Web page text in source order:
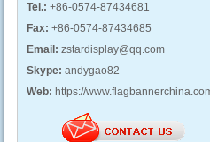
Tel.: +86-0574-87434681
Fax: +86-0574-87434685
Email: zstardisplay@qq.com
Skype: andygao82
Web: https://